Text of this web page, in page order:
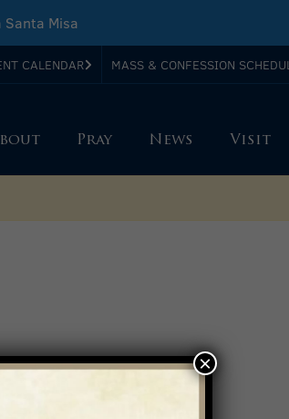
Leaflet
Santa Misa
CALENDAR MASS & CONFESSION
Pray News Visit
×